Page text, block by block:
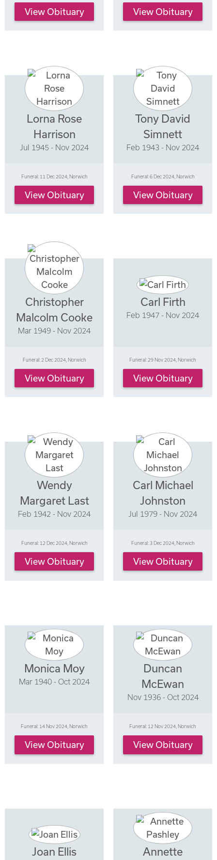
View Obituary View Obituary
Lorna Rose
Harrison
Jul 1945 - Nov 2024
Funeral: 11 Dec 2024, Norwich
View Obituary
Tony David
Simnett
Feb 1943 - Nov 2024
Funeral: 6 Dec 2024, Norwich
View Obituary
Christopher
Malcolm Cooke
Mar 1949 - Nov 2024
Funeral: 2 Dec 2024, Norwich
View Obituary
Carl Firth
Feb 1947 - Nov 2024
Funeral: 29 Nov 2024, Norwich
View Obituary
Wendy
Margaret Last
Feb 1942 - Nov 2024
Funeral: 12 Dec 2024, Norwich
View Obituary
Carl Michael
Johnston
Jul 1979 - Nov 2024
Funeral: 3 Dec 2024, Norwich
View Obituary
Monica Moy
Mar 1940 - Oct 2024
Funeral: 14 Nov 2024, Norwich
View Obituary
Duncan
McEwan
Nov 1936 - Oct 2024
Funeral: 12 Nov 2024, Norwich
View Obituary
Joan Ellis Annette